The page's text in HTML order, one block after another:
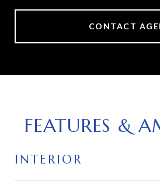
CONTACT
FEATURES &
INTERIOR